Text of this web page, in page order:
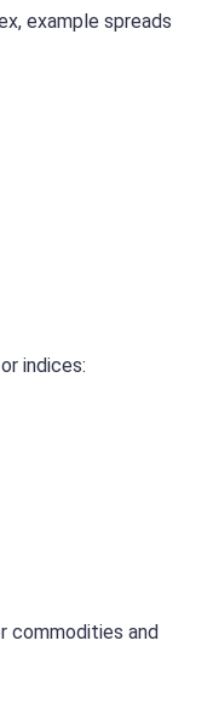
example spreads
indices:
commodities and